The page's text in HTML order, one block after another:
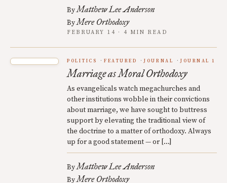
ByMatthew Lee Anderson
ByMere Orthodoxy
FEBRUARY 14 · 4 MIN READ
POLITICS FEATURED JOURNAL JOURNAL 1
Marriage as Moral Orthodoxy
As evangelicals watch megachurches and
other institutions wobble in their convictions
about marriage, we have sought to buttress
support by elevating the traditional view of
the doctrine to a matter of orthodoxy. Always
up for a good statement — or […]
ByMatthew Lee Anderson
ByMere Orthodoxy